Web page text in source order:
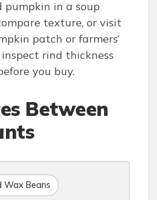
pumpkin in a soup
texture, or visit
patch or farmers’
rind thickness
you buy.
Between
Wax Beans